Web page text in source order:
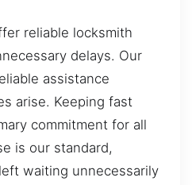
reliable locksmith
delays. Our
assistance
arise. Keeping fast
commitment for all
is our standard,
waiting unnecessarily